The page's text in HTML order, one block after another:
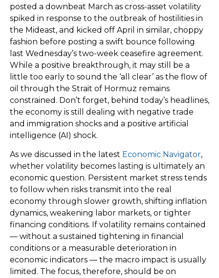
posted a downbeat March as cross-asset volatility
spiked in response to the outbreak of hostilities in
the Mideast, and kicked off April in similar, choppy
fashion before posting a swift bounce following
last Wednesday’s two-week ceasefire agreement.
While a positive breakthrough, it may still be a
little too early to sound the ‘all clear’ as the flow of
oil through the Strait of Hormuz remains
constrained. Don’t forget, behind today’s headlines,
the economy is still dealing with negative trade
and immigration shocks and a positive artificial
intelligence (AI) shock.
As we discussed in the latest Economic Navigator,
whether volatility becomes lasting is ultimately an
economic question. Persistent market stress tends
to follow when risks transmit into the real
economy through slower growth, shifting inflation
dynamics, weakening labor markets, or tighter
financing conditions. If volatility remains contained
— without a sustained tightening in financial
conditions or a measurable deterioration in
economic indicators — the macro impact is usually
limited. The focus, therefore, should be on